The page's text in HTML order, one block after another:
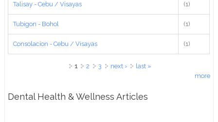
Talisay - Cebu / Visayas (1)
Tubigon - Bohol (1)
Consolacion - Cebu / Visayas (1)
1 2 3 next ›
last »
more
Dental Health & Wellness Articles